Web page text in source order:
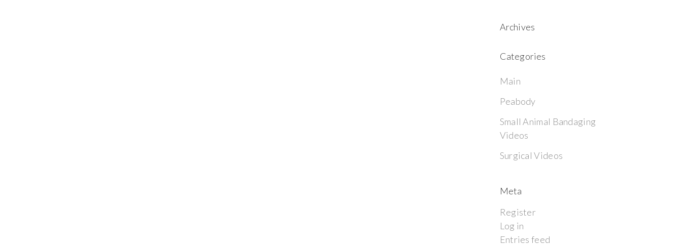
Archives
Categories
Main
Peabody
Small Animal Bandaging
Videos
Surgical Videos
Meta
Register
Log in
Entries feed